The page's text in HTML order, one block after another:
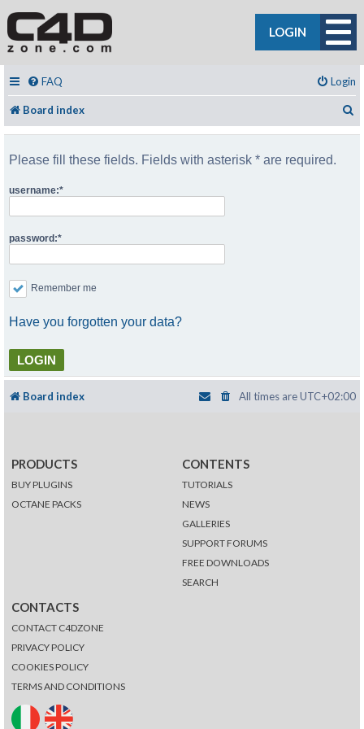
LOGIN
FAQ Login
Board index
Please fill these fields. Fields with asterisk * are required.
username:
password:
Remember me
Have you forgotten your data?
Board index All times areUTC+02:00
PRODUCTS
BUY PLUGINS
OCTANE PACKS
CONTENTS
TUTORIALS
NEWS
GALLERIES
SUPPORT FORUMS
FREE DOWNLOADS
SEARCH
CONTACTS
CONTACT C4DZONE
PRIVACY POLICY
COOKIES POLICY
TERMS AND CONDITIONS